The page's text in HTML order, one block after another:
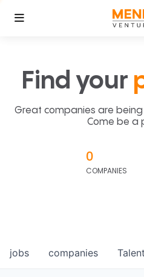
Find your
Great companies are
Come be a
0
COMPANIES
jobs companies Talent